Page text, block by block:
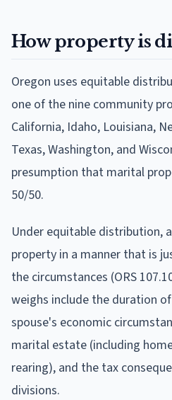
How property is
Oregon uses equitable
one of the nine community
California, Idaho, Louisiana,
Texas, Washington, and
presumption that marital
50/50.
Under equitable distribution,
property in a manner that is
the circumstances (ORS
weighs include the duration
spouse's economic
marital estate (including
rearing), and the tax
divisions.